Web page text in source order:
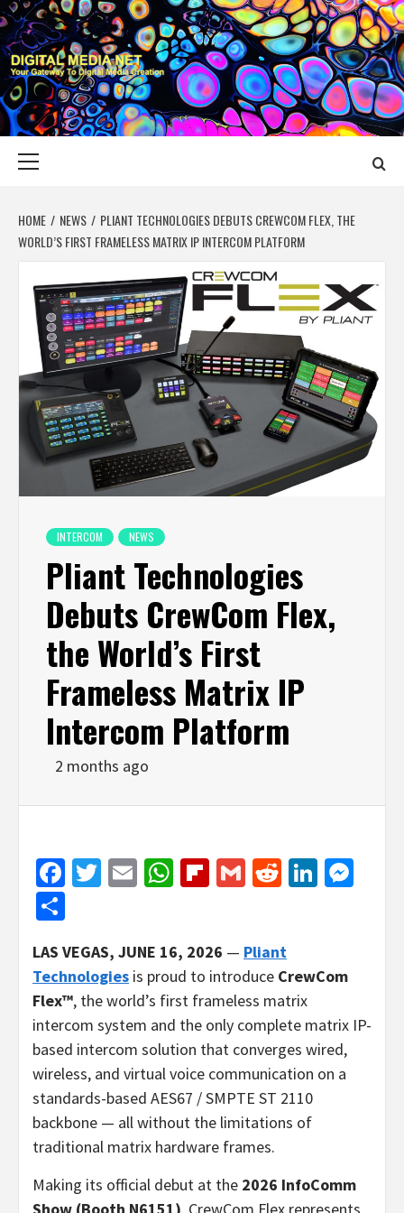
Skip
to
content
DIGITAL MEDIA
YOUR GATEWAY TO DIGITAL MEDIA CREATION
HOME NEWS
PLIANT TECHNOLOGIES DEBUTS CREWCOM FLEX, THE
WORLD’S FIRST FRAMELESS MATRIX IP INTERCOM PLATFORM
INTERCOM NEWS
Pliant Technologies
Debuts CrewCom Flex,
the World’s First
Frameless Matrix IP
Intercom Platform
2 months ago
Facebook
Twitter
EmailWhatsApp
Flipboard
GmailReddit
LAS VEGAS, JUNE 16, 2026 — Pliant
Technologies is proud to introduce CrewCom
Flex™, the world’s first frameless matrix
intercom system and the only complete matrix IP-
based intercom solution that converges wired,
wireless, and virtual voice communication on a
standards-based AES67 / SMPTE ST 2110
backbone — all without the limitations of
traditional matrix hardware frames.
Making its official debut at the 2026 InfoComm
Show (Booth N6151) , CrewCom Flex represents